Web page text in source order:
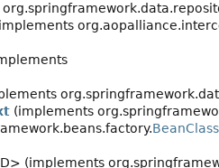
(implements
(implements